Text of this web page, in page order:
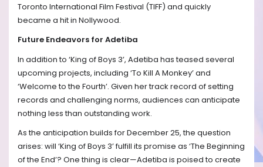
Toronto International Film Festival (TIFF) and quickly
became a hit in Nollywood.
Future Endeavors for Adetiba
In addition to ‘King of Boys 3’, Adetiba has teased several
upcoming projects, including ‘To Kill A Monkey’ and
‘Welcome to the Fourth’. Given her track record of setting
records and challenging norms, audiences can anticipate
nothing less than outstanding work.
As the anticipation builds for December 25, the question
arises: will ‘King of Boys 3’ fulfill its promise as ‘The Beginning
of the End’? One thing is clear—Adetiba is poised to create